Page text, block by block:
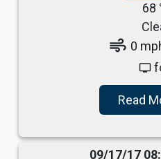
68
air 0
tv
Read
09/17/17